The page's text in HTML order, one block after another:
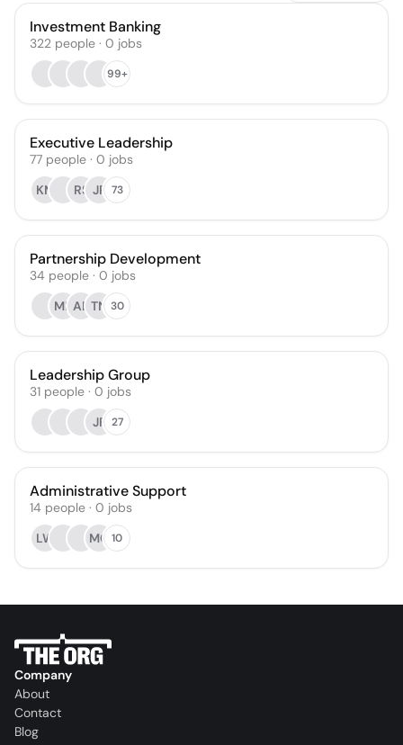
Investment Banking
322 people · 0 jobs
99+
Executive Leadership
77 people · 0 jobs
KM
RS JP 73
Partnership Development
34 people · 0 jobs
MP AB TN 30
Leadership Group
31 people · 0 jobs
JF 27
Administrative Support
14 people · 0 jobs
LW
MC 10
Company
About
Contact
Blog